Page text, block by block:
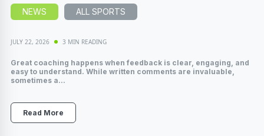
NEWS ALL SPORTS
JULY 22, 2026 3 MIN READING
Great coaching happens when feedback is clear, engaging, and
easy to understand. While written comments are invaluable,
sometimes a...
Read More